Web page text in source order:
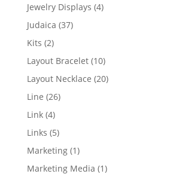
Jewelry Displays 44
Judaica 3737
Kits 22
products
Layout Bracelet 1010
products
Layout Necklace 2020
Line 2626
Link 44
products
Links 55
products
Marketing 11
product
Marketing Media 11